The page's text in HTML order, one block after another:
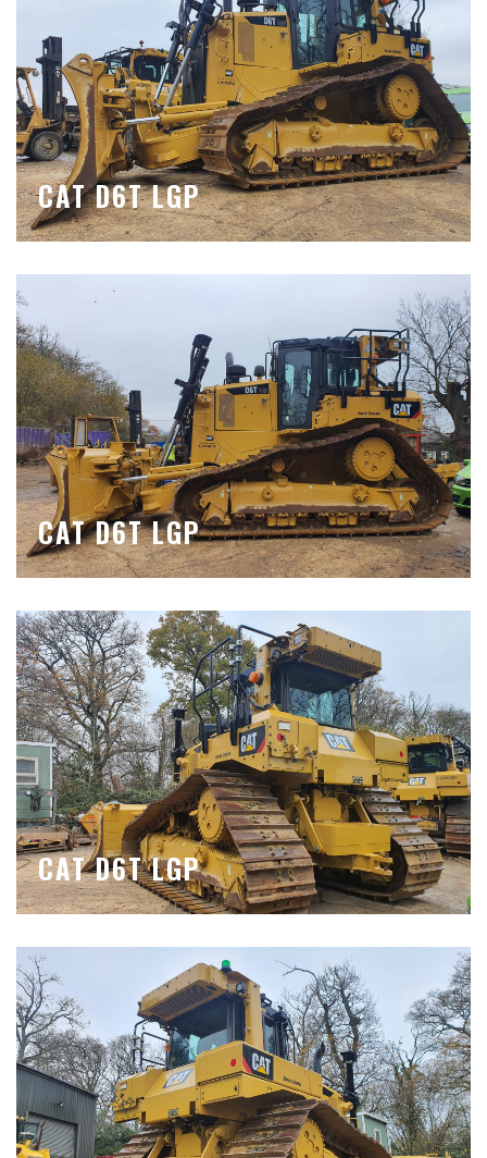
CAT D6T LGP
CAT D6T LGP
CAT D6T LGP